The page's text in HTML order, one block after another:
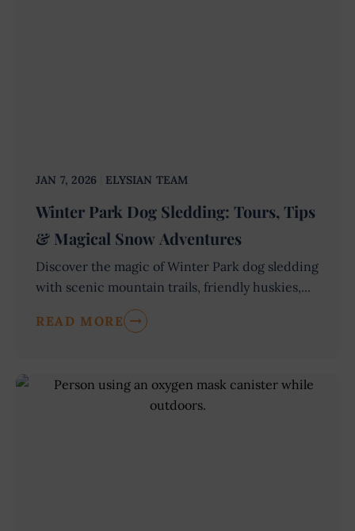
JAN 7, 2026 ELYSIAN TEAM
Winter Park Dog Sledding: Tours, Tips
& Magical Snow Adventures
Discover the magic of Winter Park dog sledding
with scenic mountain trails, friendly huskies,...
READ MORE